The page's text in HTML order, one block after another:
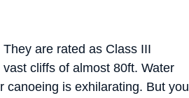
are rated as Class III
cliffs of almost 80ft. Water
canoeing is exhilarating. But you